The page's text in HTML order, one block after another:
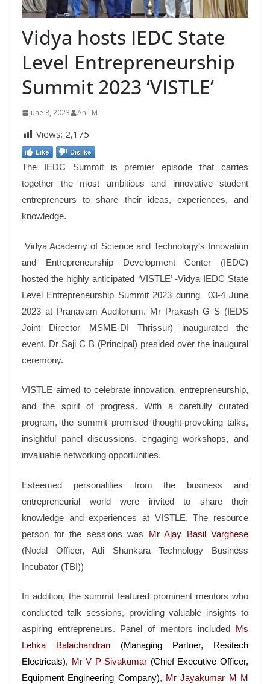
Vidya hosts IEDC State
Level Entrepreneurship
Summit 2023 ‘VISTLE’
June 8, 2023 Anil M
Views: 2,175
Like Dislike
The IEDC Summit is premier episode that carries
together the most ambitious and innovative student
entrepreneurs to share their ideas, experiences, and
knowledge.
Vidya Academy of Science and Technology’s Innovation
and Entrepreneurship Development Center (IEDC)
hosted the highly anticipated ‘VISTLE’ -Vidya IEDC State
Level Entrepreneurship Summit 2023 during 03-4 June
2023 at Pranavam Auditorium. Mr Prakash G S (IEDS
Joint Director MSME-DI Thrissur) inaugurated the
event. Dr Saji C B (Principal) presided over the inaugural
ceremony.
VISTLE aimed to celebrate innovation, entrepreneurship,
and the spirit of progress. With a carefully curated
program, the summit promised thought-provoking talks,
insightful panel discussions, engaging workshops, and
invaluable networking opportunities.
Esteemed personalities from the business and
entrepreneurial world were invited to share their
knowledge and experiences at VISTLE. The resource
person for the sessions was Mr Ajay Basil Varghese
(Nodal Officer, Adi Shankara Technology Business
Incubator (TBI))
In addition, the summit featured prominent mentors who
conducted talk sessions, providing valuable insights to
aspiring entrepreneurs. Panel of mentors included Ms
Lehka Balachandran (Managing Partner, Resitech
Electricals), Mr V P Sivakumar (Chief Executive Officer,
Equipment Engineering Company), Mr Jayakumar M M